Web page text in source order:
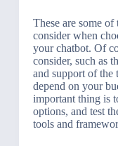
These are some
consider when
your chatbot. Of
consider, such as
and support of the
depend on your
important thing is
options, and test
tools and